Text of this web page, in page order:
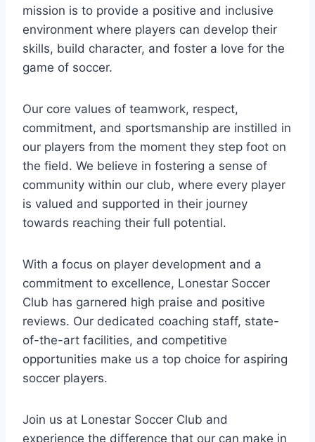
mission is to provide a positive and⁢ inclusive
environment where players ‌can develop their
skills,‍ build character, and foster⁣ a love for the
game of soccer.
Our core‌ values of teamwork, respect,
commitment, and sportsmanship are instilled⁤ in
our players from the moment⁤ they step foot on
the field. ⁤We ⁤believe in fostering a sense ‌of
community within our club, where every player
is valued ​and ⁤supported in their journey
towards reaching their full potential.
With a focus on player development and a
commitment to excellence, Lonestar Soccer
Club has garnered high⁣ praise and positive
reviews. Our dedicated coaching staff, state-
of-the-art facilities, and competitive
opportunities make us a ⁢top choice ⁤for aspiring
soccer⁢ players.
Join us at Lonestar Soccer Club and
experience the difference ​that our can make in